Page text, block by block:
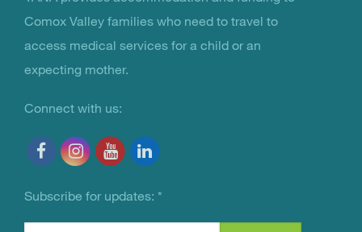
You Are Not Alone
Comox Valley families who need to travel to
access medical services for a child or an
expecting mother.
Connect with us:
Subscribe for updates: *